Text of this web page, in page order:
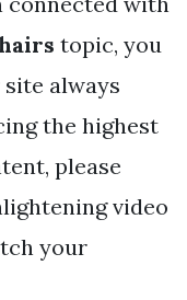
topic, you
always
the highest
please
video
your